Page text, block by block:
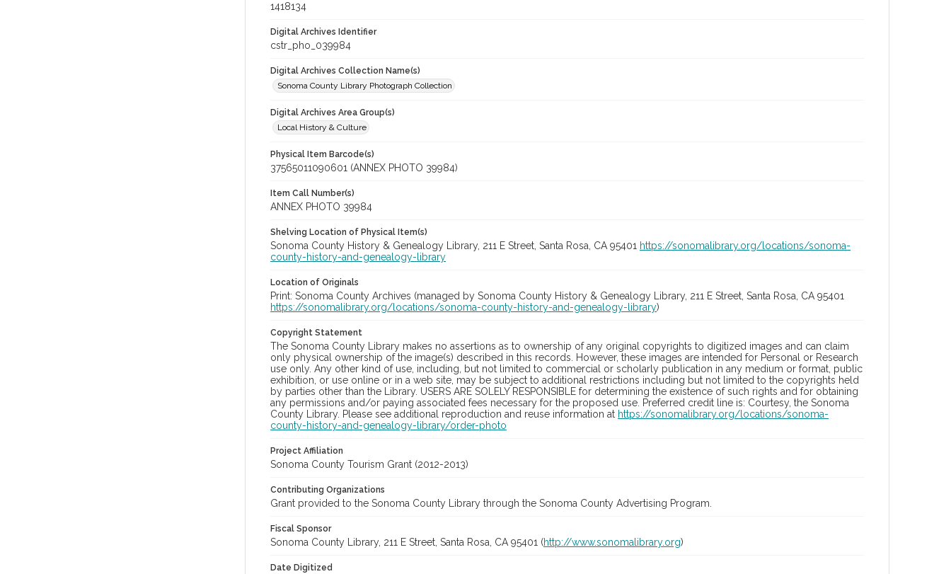
1418134
Digital Archives Identifier
cstr_pho_039984
Digital Archives Collection Name(s)
Sonoma County Library Photograph Collection
Digital Archives Area Group(s)
Local History & Culture
Physical Item Barcode(s)
37565011090601 (ANNEX PHOTO 39984)
Item Call Number(s)
ANNEX PHOTO 39984
Shelving Location of Physical Item(s)
Sonoma County History & Genealogy Library, 211 E Street, Santa Rosa, CA 95401 https://sonomalibrary.org/locations/sonoma-
county-history-and-genealogy-library
Location of Originals
Print: Sonoma County Archives (managed by Sonoma County History & Genealogy Library, 211 E Street, Santa Rosa, CA 95401
https://sonomalibrary.org/locations/sonoma-county-history-and-genealogy-library)
Copyright Statement
The Sonoma County Library makes no assertions as to ownership of any original copyrights to digitized images and can claim
only physical ownership of the image(s) described in this records. However, these images are intended for Personal or Research
use only. Any other kind of use, including, but not limited to commercial or scholarly publication in any medium or format, public
exhibition, or use online or in a web site, may be subject to additional restrictions including but not limited to the copyrights held
by parties other than the Library. USERS ARE SOLELY RESPONSIBLE for determining the existence of such rights and for obtaining
any permissions and/or paying associated fees necessary for the proposed use. Preferred credit line is: Courtesy, the Sonoma
County Library. Please see additional reproduction and reuse information at https://sonomalibrary.org/locations/sonoma-
county-history-and-genealogy-library/order-photo
Project Affiliation
Sonoma County Tourism Grant (2012-2013)
Contributing Organizations
Grant provided to the Sonoma County Library through the Sonoma County Advertising Program.
Fiscal Sponsor
Sonoma County Library, 211 E Street, Santa Rosa, CA 95401 (http://www.sonomalibrary.org)
Date Digitized